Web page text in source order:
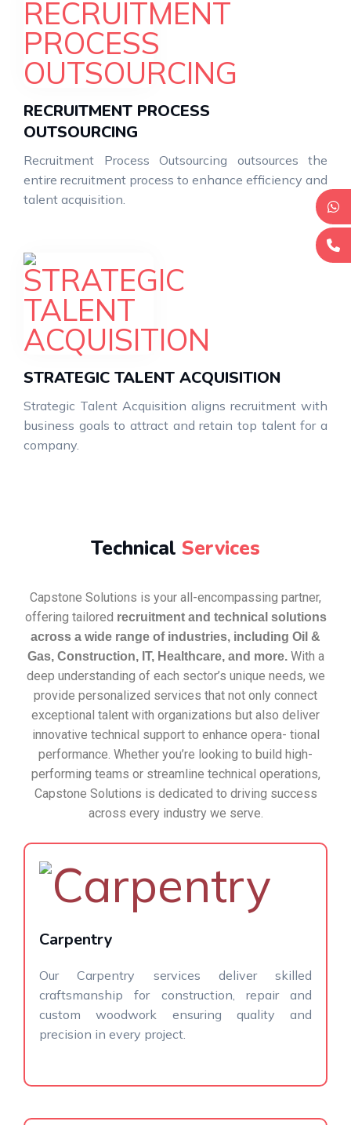
RECRUITMENT PROCESS
OUTSOURCING
Recruitment Process Outsourcing outsources the
entire recruitment process to enhance efficiency and
talent acquisition.
STRATEGIC TALENT ACQUISITION
Strategic Talent Acquisition aligns recruitment with
business goals to attract and retain top talent for a
company.
Technical Services
Capstone Solutions is your all-encompassing partner,
offering tailored recruitment and technical solutions
across a wide range of industries, including Oil &
Gas, Construction, IT, Healthcare, and more.With a
deep understanding of each sector’s unique needs, we
provide personalized services that not only connect
exceptional talent with organizations but also deliver
innovative technical support to enhance opera- tional
performance. Whether you’re looking to build high-
performing teams or streamline technical operations,
Capstone Solutions is dedicated to driving success
across every industry we serve.
Carpentry
Our Carpentry services deliver skilled
craftsmanship for construction, repair and
custom woodwork ensuring quality and
precision in every project.